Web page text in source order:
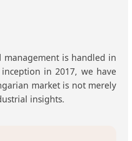
is handled in
in 2017, we have
market is not merely
insights.